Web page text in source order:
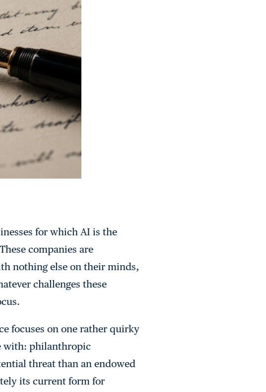
for which AI is the
companies are
nothing else on their minds,
challenges these
focuses on one rather quirky
with: philanthropic
threat than an endowed
its current form for